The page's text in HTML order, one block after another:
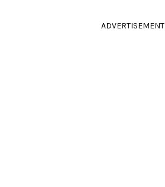
ADVERTISEMENT